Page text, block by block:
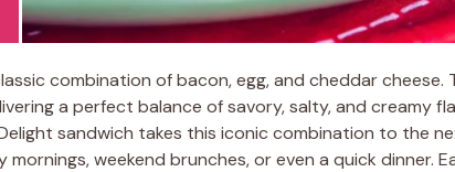
combination of bacon, egg, and cheddar cheese.
a perfect balance of savory, salty, and creamy
sandwich takes this iconic combination to the
weekend brunches, or even a quick dinner.